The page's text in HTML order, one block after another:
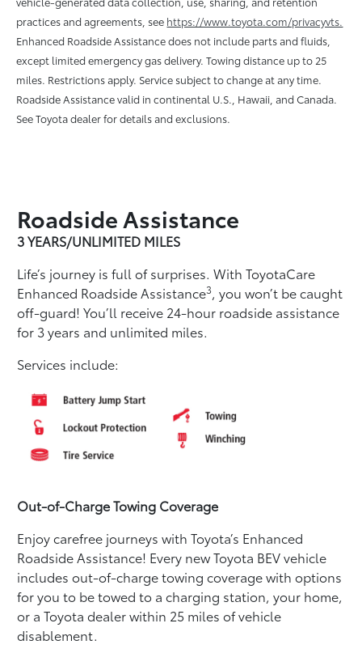
practices and agreements, see https://www.toyota.com/privacyvts.
Enhanced Roadside Assistance does not include parts and ﬂuids,
except limited emergency gas delivery. Towing distance up to 25
miles. Restrictions apply. Service subject to change at any time.
Roadside Assistance valid in continental U.S., Hawaii, and Canada.
See Toyota dealer for details and exclusions.
Roadside Assistance
3 YEARS/UNLIMITED MILES
Life’s journey is full of surprises. With ToyotaCare
Enhanced Roadside Assistance3, you won’t be caught
off-guard! You’ll receive 24-hour roadside assistance
for 3 years and unlimited miles.
Services include:
Out-of-Charge Towing Coverage
Enjoy carefree journeys with Toyota’s Enhanced
Roadside Assistance! Every new Toyota BEV vehicle
includes out-of-charge towing coverage with options
for you to be towed to a charging station, your home,
or a Toyota dealer within 25 miles of vehicle
disablement.